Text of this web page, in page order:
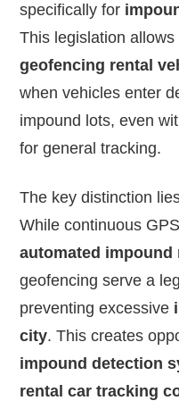
specifically for
This legislation
geofencing rental
when vehicles enter
impound lots, even
for general tracking.
The key distinction
While continuous
automated
geofencing serve a
preventing excessive
city. This creates
impound detection
rental car tracking